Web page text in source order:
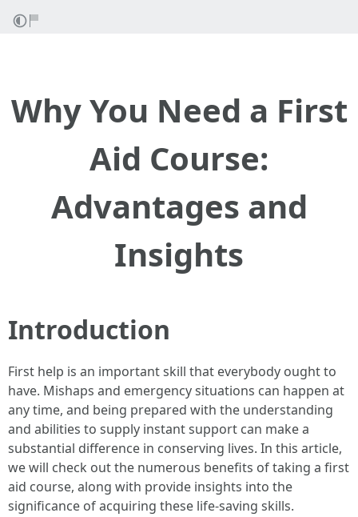
Why You Need a First
Aid Course:
Advantages and
Insights
Introduction
First help is an important skill that everybody ought to
have. Mishaps and emergency situations can happen at
any time, and being prepared with the understanding
and abilities to supply instant support can make a
substantial difference in conserving lives. In this article,
we will check out the numerous benefits of taking a first
aid course, along with provide insights into the
significance of acquiring these life-saving skills.